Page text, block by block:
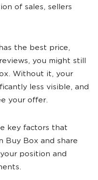
of sales, sellers
the best price,
you might still
Without it, your
less visible, and
your offer.
key factors that
Buy Box and share
position and